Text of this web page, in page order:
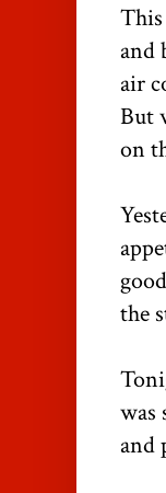
and
air
But
on
the
was
and